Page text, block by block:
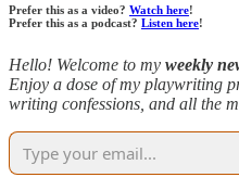
Prefer this as a video? Watch here!
Prefer this as a podcast? Listen here!
Hello! Welcome to my weekly
Enjoy a dose of my playwriting
writing confessions, and all the